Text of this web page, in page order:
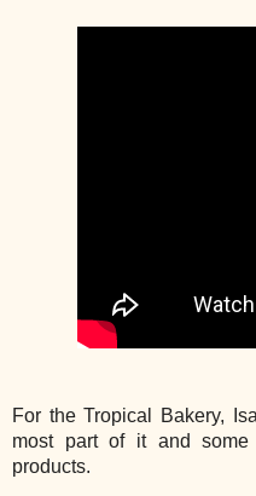
For the Tropical Bakery,
most part of it and
products.